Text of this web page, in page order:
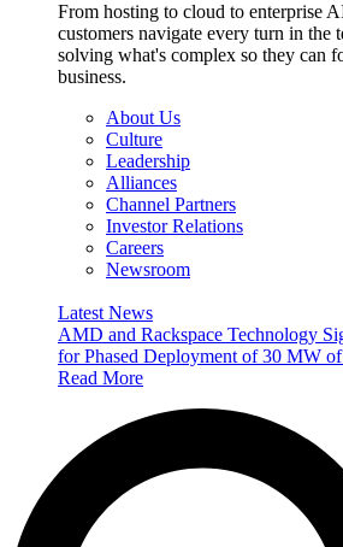
From hosting to cloud to enterprise
customers navigate every turn in
solving what's complex so they can
business.
About Us
Culture
Leadership
Alliances
Channel Partners
Investor Relations
Careers
Newsroom
Latest News
AMD and Rackspace Technology
for Phased Deployment of 30 MW
Read More